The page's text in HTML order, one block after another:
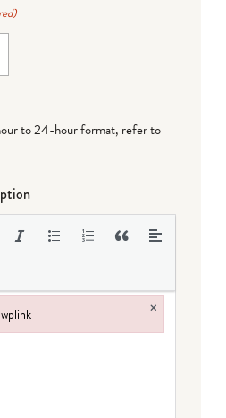
to 24-hour format, refer to
×